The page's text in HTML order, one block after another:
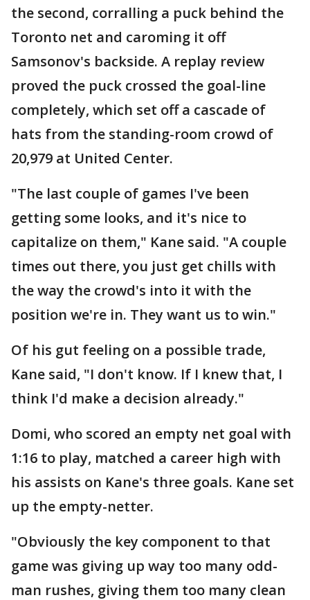
the second, corralling a puck behind the
Toronto net and caroming it off
Samsonov's backside. A replay review
proved the puck crossed the goal-line
completely, which set off a cascade of
hats from the standing-room crowd of
20,979 at United Center.
"The last couple of games I've been
getting some looks, and it's nice to
capitalize on them," Kane said. "A couple
times out there, you just get chills with
the way the crowd's into it with the
position we're in. They want us to win."
Of his gut feeling on a possible trade,
Kane said, "I don't know. If I knew that, I
think I'd make a decision already."
Domi, who scored an empty net goal with
1:16 to play, matched a career high with
his assists on Kane's three goals. Kane set
up the empty-netter.
"Obviously the key component to that
game was giving up way too many odd-
man rushes, giving them too many clean